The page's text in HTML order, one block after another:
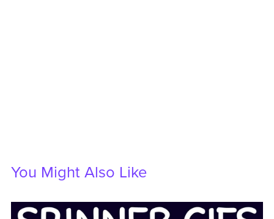
You Might Also Like